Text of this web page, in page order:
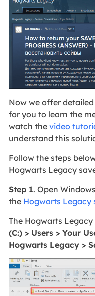
Now we offer
for you to learn the
watch the video
understand this
Follow the steps
Hogwarts Legacy
Step 1. Open
the Hogwarts Legacy
The Hogwarts
(C:) > Users > Your
Hogwarts Legacy >